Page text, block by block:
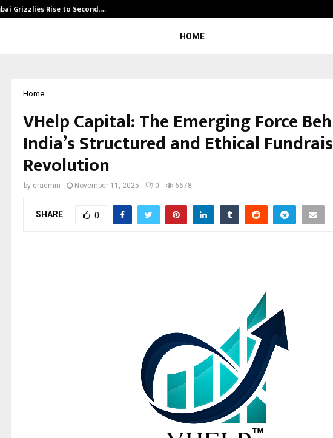
Grizzlies Rise to Second,…
HOME
Home
VHelp Capital: The Emerging Force
India’s Structured and Ethical
Revolution
by cradmin November 11, 2025 0 6678
SHARE 0